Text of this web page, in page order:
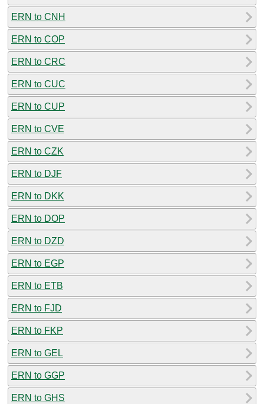
ERN to CNH
ERN to COP
ERN to CRC
ERN to CUC
ERN to CUP
ERN to CVE
ERN to CZK
ERN to DJF
ERN to DKK
ERN to DOP
ERN to DZD
ERN to EGP
ERN to ETB
ERN to FJD
ERN to FKP
ERN to GEL
ERN to GGP
ERN to GHS